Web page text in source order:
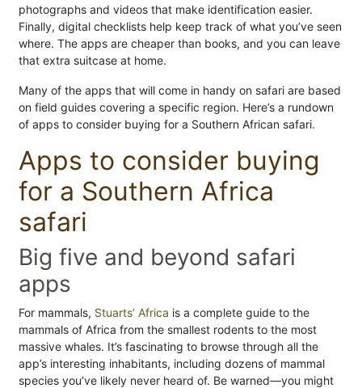
photographs and videos that make identification easier.
Finally, digital checklists help keep track of what you’ve seen
where. The apps are cheaper than books, and you can leave
that extra suitcase at home.
Many of the apps that will come in handy on safari are based
on field guides covering a specific region. Here’s a rundown
of apps to consider buying for a Southern African safari.
Apps to consider buying
for a Southern Africa
safari
Big five and beyond safari
apps
For mammals, Stuarts’ Africa is a complete guide to the
mammals of Africa from the smallest rodents to the most
massive whales. It’s fascinating to browse through all the
app’s interesting inhabitants, including dozens of mammal
species you’ve likely never heard of. Be warned—you might